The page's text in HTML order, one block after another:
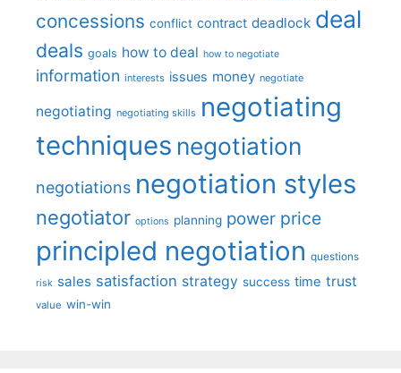
concessions conflict contract deadlock deal
deals goals how to deal how to negotiate
information interests issues money negotiate
negotiating negotiating skills negotiating
techniques negotiation
negotiations negotiation styles
negotiator options planning power price
principled negotiation questions
risk sales satisfaction strategy success time trust
value win-win